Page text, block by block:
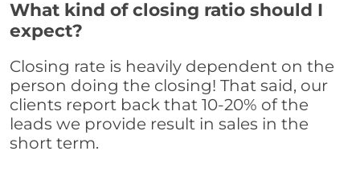
What kind of closing ratio should I
expect?
Closing rate is heavily dependent on the
person doing the closing! That said, our
clients report back that 10-20% of the
leads we provide result in sales in the
short term.